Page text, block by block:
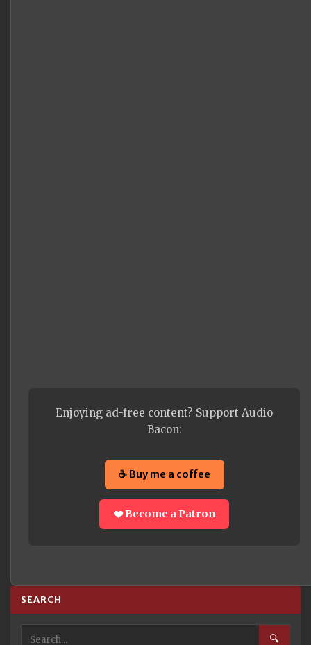
Enjoying ad-free content? Support Audio
Bacon:
☕ Buy me a coffee
❤️ Become a Patron
SEARCH
🔍